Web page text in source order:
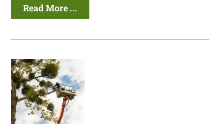
Read More ...